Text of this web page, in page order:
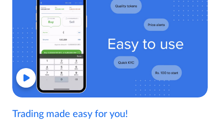
Trading made easy for you!